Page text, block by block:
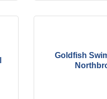
Goldfish